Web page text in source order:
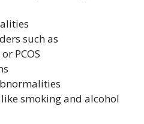
such as
PCOS
smoking and alcohol